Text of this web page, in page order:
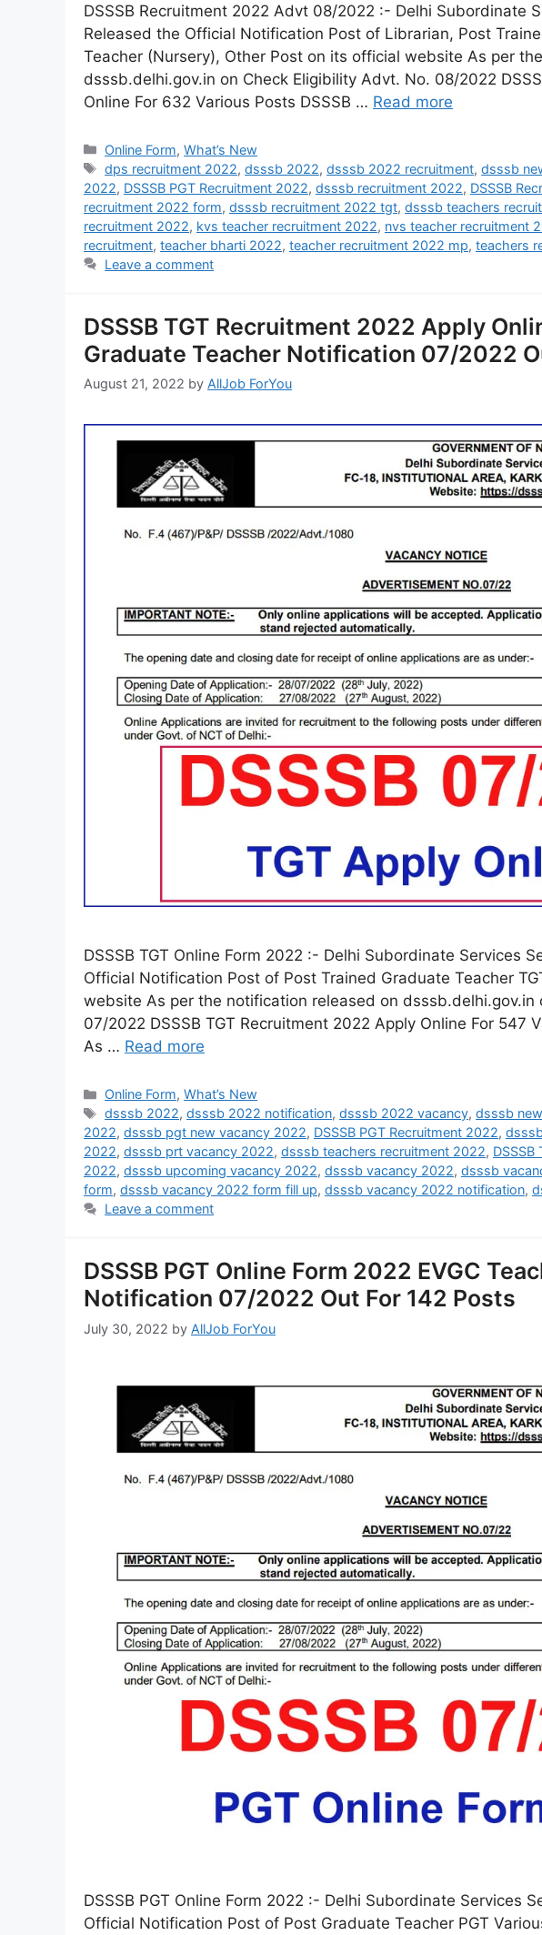
DSSSB Recruitment 2022 Advt 08/2022 :- Delhi Subordinate
Released the Official Notification Post of Librarian, Post
Teacher (Nursery), Other Post on its official website As per
dsssb.delhi.gov.in on Check Eligibility Advt. No. 08/2022
Online For 632 Various Posts DSSSB … Read more
Online Form,What’s New
dps recruitment 2022,dsssb 2022,dsssb 2022 recruitment,dsssb
2022, DSSSB PGT Recruitment 2022, dsssb recruitment 2022, DSSSB
recruitment 2022 form, dsssb recruitment 2022 tgt, dsssb teachers
recruitment 2022, kvs teacher recruitment 2022, nvs teacher recruitment
recruitment, teacher bharti 2022, teacher recruitment 2022 mp, teachers
Leave a comment
DSSSB TGT Recruitment 2022 Apply
Graduate Teacher Notification 07/2022
August 21, 2022 by AllJob ForYou
DSSSB TGT Online Form 2022 :- Delhi Subordinate Services
Official Notification Post of Post Trained Graduate Teacher
website As per the notification released on dsssb.delhi.gov.in
07/2022 DSSSB TGT Recruitment 2022 Apply Online For 547
As … Read more
Online Form,What’s New
dsssb 2022,dsssb 2022 notification,dsssb 2022 vacancy,dsssb
2022, dsssb pgt new vacancy 2022, DSSSB PGT Recruitment 2022,
2022, dsssb prt vacancy 2022, dsssb teachers recruitment 2022, DSSSB
2022, dsssb upcoming vacancy 2022, dsssb vacancy 2022, dsssb
form, dsssb vacancy 2022 form fill up, dsssb vacancy 2022 notification,
Leave a comment
DSSSB PGT Online Form 2022 EVGC
Notification 07/2022 Out For 142 Posts
July 30, 2022 by AllJob ForYou
DSSSB PGT Online Form 2022 :- Delhi Subordinate Services
Official Notification Post of Post Graduate Teacher PGT